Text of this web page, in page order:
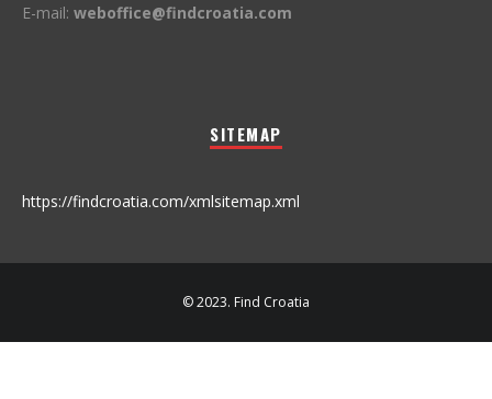
E-mail: weboffice@findcroatia.com
SITEMAP
https://findcroatia.com/xmlsitemap.xml
© 2023. Find Croatia